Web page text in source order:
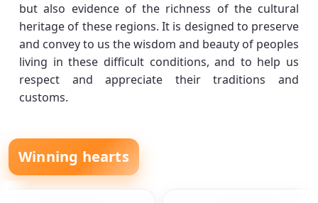
but also evidence of the richness of the cultural
heritage of these regions. It is designed to preserve
and convey to us the wisdom and beauty of peoples
living in these difficult conditions, and to help us
respect and appreciate their traditions and
customs.
Winning hearts